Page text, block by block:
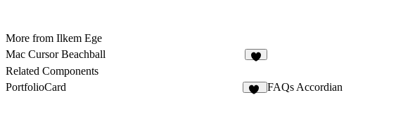
More from Ilkem Ege
Mac Cursor Beachball
Related Components
PortfolioCard
FAQs Accordian